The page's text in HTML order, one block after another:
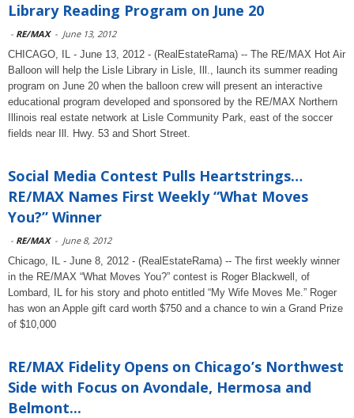
Library Reading Program on June 20
- RE/MAX - June 13, 2012
CHICAGO, IL - June 13, 2012 - (RealEstateRama) -- The RE/MAX Hot Air
Balloon will help the Lisle Library in Lisle, Ill., launch its summer reading
program on June 20 when the balloon crew will present an interactive
educational program developed and sponsored by the RE/MAX Northern
Illinois real estate network at Lisle Community Park, east of the soccer
fields near Ill. Hwy. 53 and Short Street.
Social Media Contest Pulls Heartstrings…
RE/MAX Names First Weekly “What Moves
You?” Winner
- RE/MAX - June 8, 2012
Chicago, IL - June 8, 2012 - (RealEstateRama) -- The first weekly winner
in the RE/MAX “What Moves You?” contest is Roger Blackwell, of
Lombard, IL for his story and photo entitled “My Wife Moves Me.” Roger
has won an Apple gift card worth $750 and a chance to win a Grand Prize
of $10,000
RE/MAX Fidelity Opens on Chicago’s Northwest
Side with Focus on Avondale, Hermosa and
Belmont...